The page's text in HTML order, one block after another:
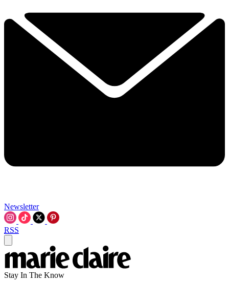
Newsletter
RSS
Stay In The Know